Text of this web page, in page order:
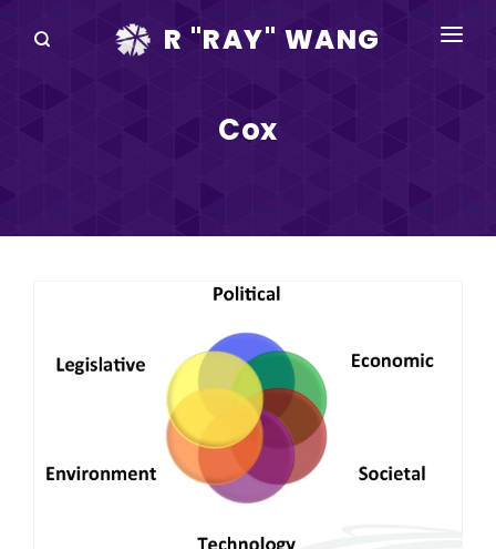
R "RAY" WANG
DISRUPTV
ABOUT
RAY FOR CUPERTINO
Cox